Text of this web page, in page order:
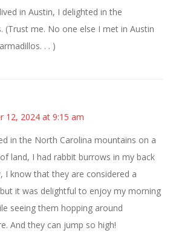
in Austin, I delighted in the
(Trust me. No one else I met in Austin
. . )
12, 2024 at 9:15 am
in the North Carolina mountains on a
land, I had rabbit burrows in my back
I know that they are considered a
it was delightful to enjoy my morning
seeing them hopping around
And they can jump so high!